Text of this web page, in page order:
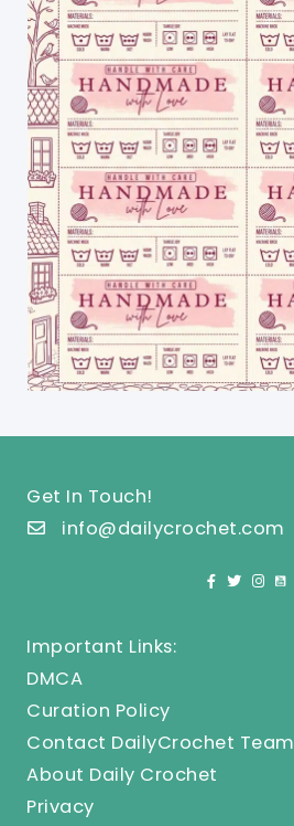
Get In Touch!
info@dailycrochet.com
Important Links:
DMCA
Curation Policy
Contact DailyCrochet Team
About Daily Crochet
Privacy